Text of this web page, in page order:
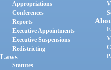
Appropriations
Conferences
Reports
Executive Appointments
Executive Suspensions
Redistricting
Laws
Statutes